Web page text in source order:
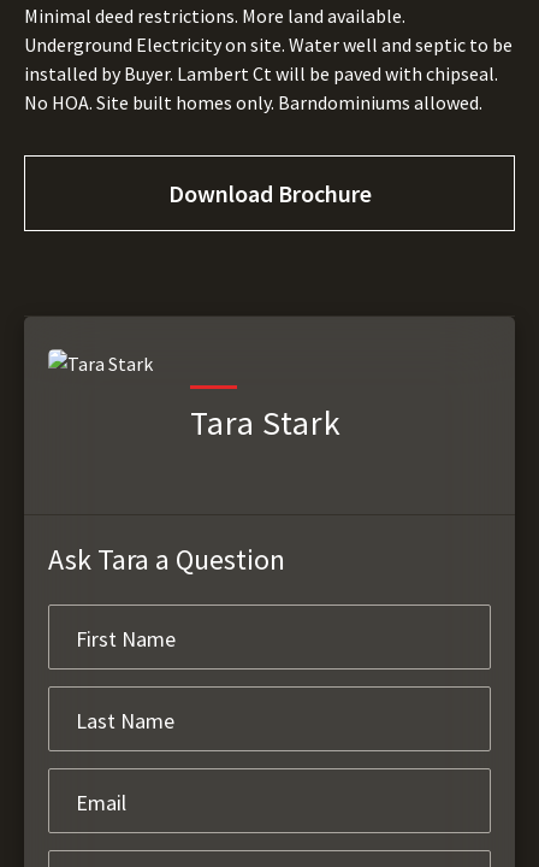
Minimal deed restrictions. More land available.
Underground Electricity on site. Water well and septic to be
installed by Buyer. Lambert Ct will be paved with chipseal.
No HOA. Site built homes only. Barndominiums allowed.
Download Brochure
Tara Stark
Ask Tara a Question